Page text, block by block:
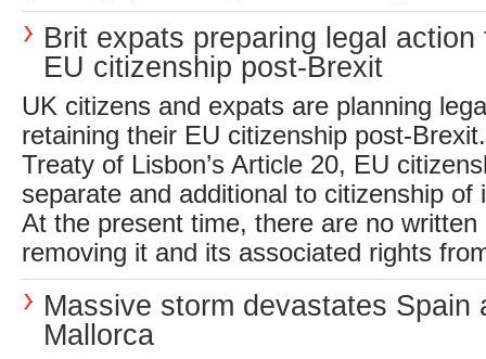
Brit expats preparing legal action
EU citizenship post-Brexit
UK citizens and expats are planning
retaining their EU citizenship post-
Treaty of Lisbon’s Article 20, EU
separate and additional to citizenship of
At the present time, there are no written
removing it and its associated rights
Massive storm devastates Spain
Mallorca